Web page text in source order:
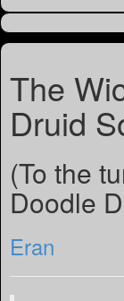
The
Druid
(To the
Doodle
Eran